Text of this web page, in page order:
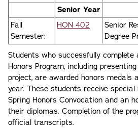
Senior Year
Fall
Semester:
HON 402
Senior
Degree
Students who successfully
Honors Program, including
project, are awarded honors medals
year. These students receive
Spring Honors Convocation and an
their diplomas. Completion of the
official transcripts.